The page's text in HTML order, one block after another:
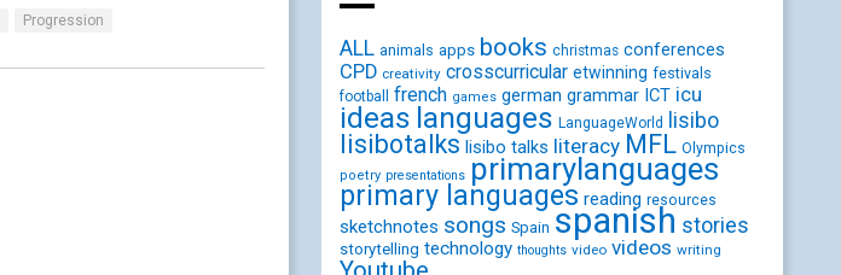
Progression
ALL animals apps books christmas conferences
CPD creativity crosscurricular etwinning festivals
football french games german grammar ICT icu
ideas languages LanguageWorld lisibo
lisibotalks lisibo talks literacy MFL Olympics
poetry presentations primarylanguages
primary languages reading resources
sketchnotes songs Spain spanish stories
storytelling technology thoughts video videos writing